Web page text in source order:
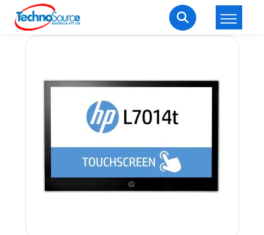
Welcome Back
Enter your username and password to login.